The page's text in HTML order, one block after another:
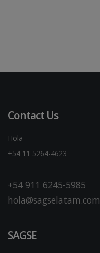
Contact Us
Hola
+54 11 5264-4623
+54 911 6245-5985
hola@sagselatam.com
SAGSE